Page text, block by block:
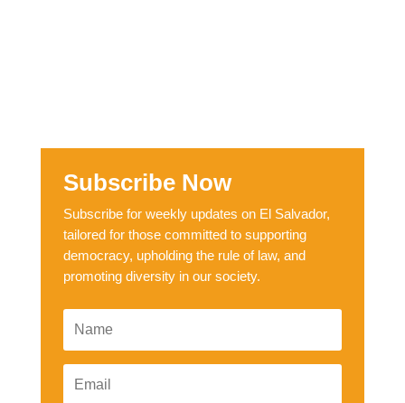
Subscribe Now
Subscribe for weekly updates on El Salvador,
tailored for those committed to supporting
democracy, upholding the rule of law, and
promoting diversity in our society.